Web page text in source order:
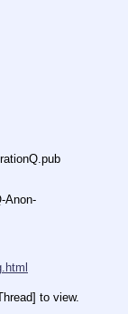
Anon-
to view.